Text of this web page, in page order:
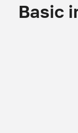
Basic